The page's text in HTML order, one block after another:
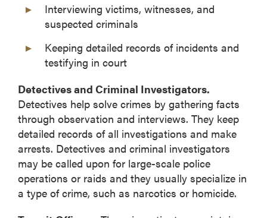
Interviewing victims, witnesses, and
suspected criminals
Keeping detailed records of incidents and
testifying in court
Detectives and Criminal Investigators.
Detectives help solve crimes by gathering facts
through observation and interviews. They keep
detailed records of all investigations and make
arrests. Detectives and criminal investigators
may be called upon for large-scale police
operations or raids and they usually specialize in
a type of crime, such as narcotics or homicide.